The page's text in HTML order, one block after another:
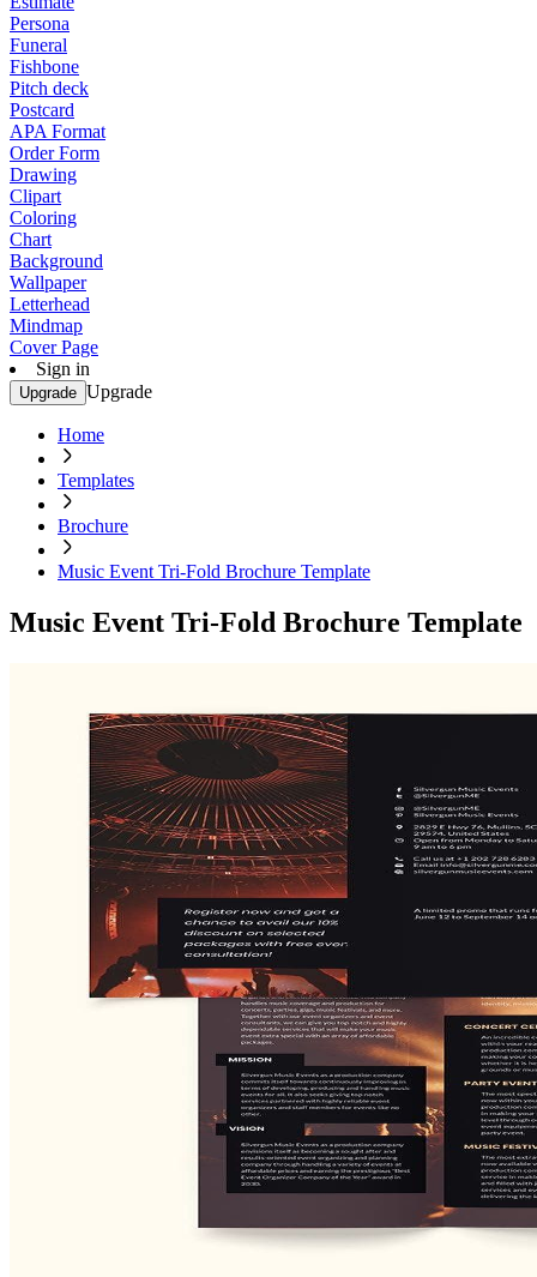
Persona
Funeral
Fishbone
Pitch deck
Postcard
APA Format
Order Form
Drawing
Clipart
Coloring
Chart
Background
Wallpaper
Letterhead
Mindmap
Cover Page
Sign in
Upgrade Upgrade
Home
Templates
Brochure
Music Event Tri-Fold Brochure Template
Music Event Tri-Fold Brochure Template